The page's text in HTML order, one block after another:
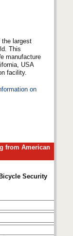
largest
This
manufacture
USA
facility.
on
from American
Security